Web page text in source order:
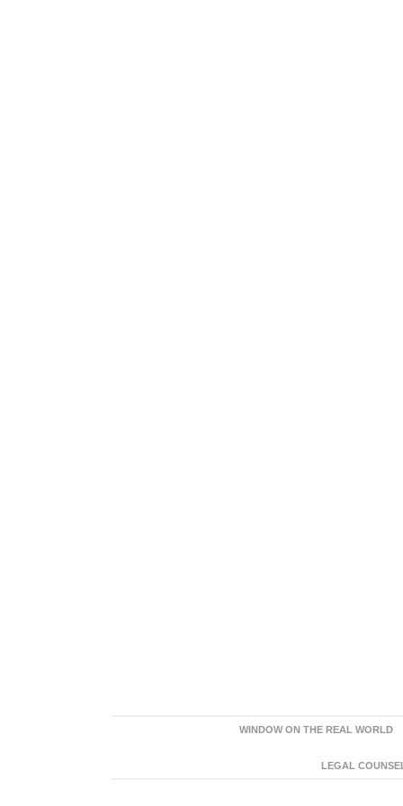
WINDOW ON THE REAL WORLD
LEGAL